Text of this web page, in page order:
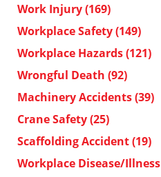
Work Injury(169)
Workplace Safety(149)
Workplace Hazards(121)
Wrongful Death (92)
Machinery Accidents(39)
Crane Safety(25)
Scaffolding Accident(19)
Workplace Disease/Illness